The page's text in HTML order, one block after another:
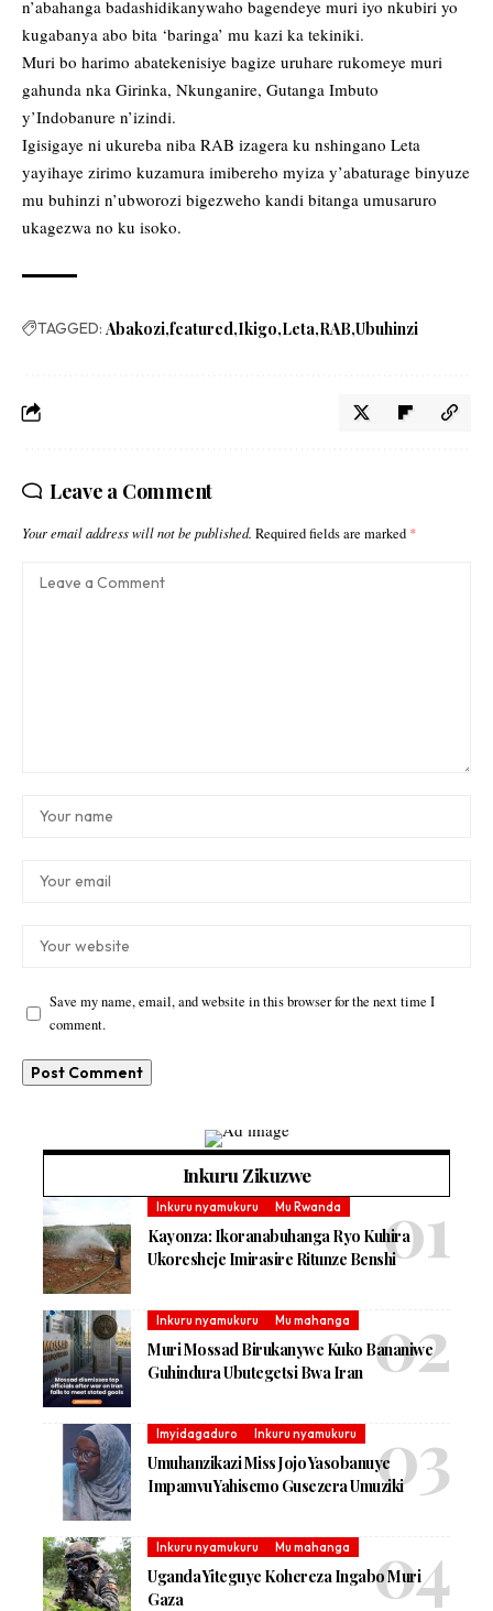
n’abahanga badashidikanywaho bagendeye muri iyo nkubiri yo
kugabanya abo bita ‘baringa’ mu kazi ka tekiniki.
Muri bo harimo abatekenisiye bagize uruhare rukomeye muri
gahunda nka Girinka, Nkunganire, Gutanga Imbuto
y’Indobanure n’izindi.
Igisigaye ni ukureba niba RAB izagera ku nshingano Leta
yayihaye zirimo kuzamura imibereho myiza y’abaturage binyuze
mu buhinzi n’ubworozi bigezweho kandi bitanga umusaruro
ukagezwa no ku isoko.
TAGGED: Abakozi featured Ikigo Leta RAB Ubuhinzi
Leave a Comment
Your email address will not be published. Required fields are marked *
Save my name, email, and website in this browser for the next time I
comment.
Inkuru Zikuzwe
Inkuru nyamukuru Mu Rwanda
Kayonza: Ikoranabuhanga Ryo Kuhira
Ukoresheje Imirasire Ritunze Benshi
Inkuru nyamukuru Mu mahanga
Muri Mossad Birukanywe Kuko Bananiwe
Guhindura Ubutegetsi Bwa Iran
Imyidagaduro Inkuru nyamukuru
Umuhanzikazi Miss Jojo Yasobanuye
Impamvu Yahisemo Gusezera Umuziki
Inkuru nyamukuru Mu mahanga
Uganda Yiteguye Kohereza Ingabo Muri
Gaza